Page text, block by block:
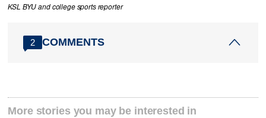
KSL BYU and college sports reporter
2 COMMENTS
More stories you may be interested in